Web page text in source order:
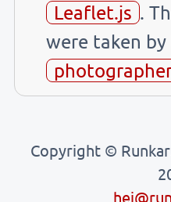
Leaflet.js .
were taken
Copyright ©